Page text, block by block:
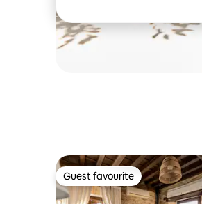
Guest favourite
Guest favourite